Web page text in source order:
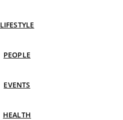
LIFESTYLE
PEOPLE
EVENTS
HEALTH